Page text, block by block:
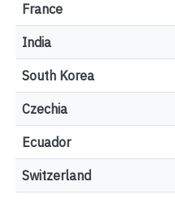
France
India
South Korea
Czechia
Ecuador
Switzerland